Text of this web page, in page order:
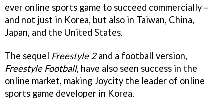
ever online sports game to succeed commercially –
and not just in Korea, but also in Taiwan, China,
Japan, and the United States.
The sequel Freestyle 2and a football version,
Freestyle Football, have also seen success in the
online market, making Joycity the leader of online
sports game developer in Korea.